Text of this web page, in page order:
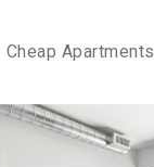
Cheap Apartments